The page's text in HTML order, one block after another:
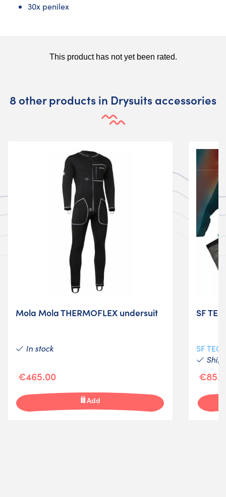
30x penilex
8 other products in Drysuits accessories
Mola Mola THERMOFLEX undersuit
In stock
€465.00
Add
SF
SF